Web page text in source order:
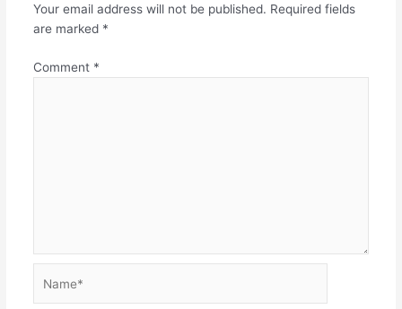
Your email address will not be published. Required fields
are marked *
Comment *